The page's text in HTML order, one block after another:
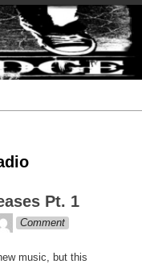
Pt. 1
theledge
Comment
music, but this